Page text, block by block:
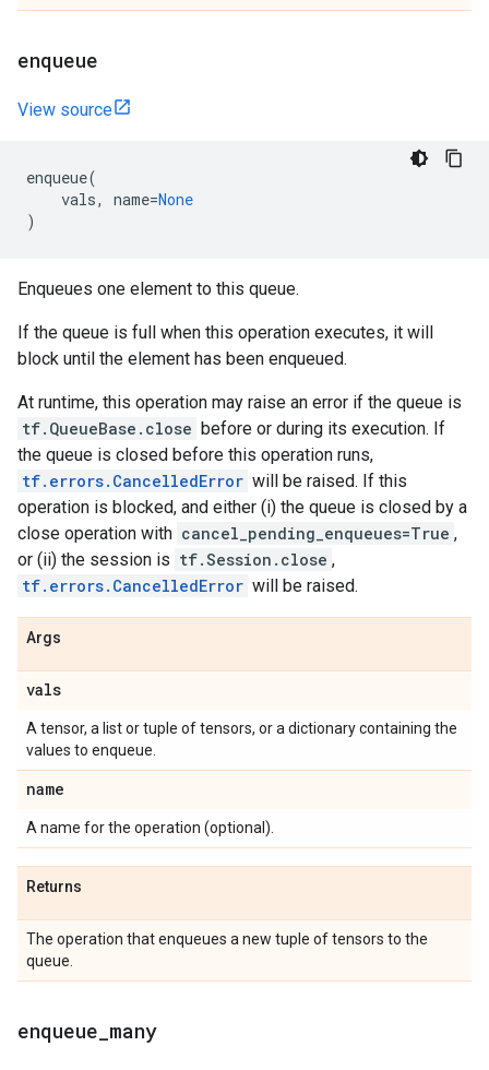
enqueue
View source
enqueue(
vals, name=None
)
Enqueues one element to this queue.
If the queue is full when this operation executes, it will
block until the element has been enqueued.
At runtime, this operation may raise an error if the queue is
tf.QueueBase.close before or during its execution. If
the queue is closed before this operation runs,
tf.errors.CancelledError will be raised. If this
operation is blocked, and either (i) the queue is closed by a
close operation with cancel_pending_enqueues=True ,
or (ii) the session is tf.Session.close ,
tf.errors.CancelledError will be raised.
Args
vals
A tensor, a list or tuple of tensors, or a dictionary containing the
values to enqueue.
name
A name for the operation (optional).
Returns
The operation that enqueues a new tuple of tensors to the
queue.
enqueue many